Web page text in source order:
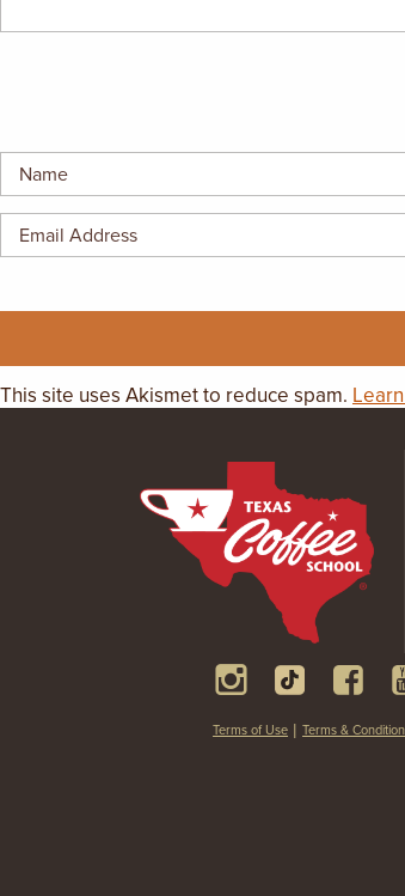
This site uses Akismet to reduce spam.
Terms of Use Terms &